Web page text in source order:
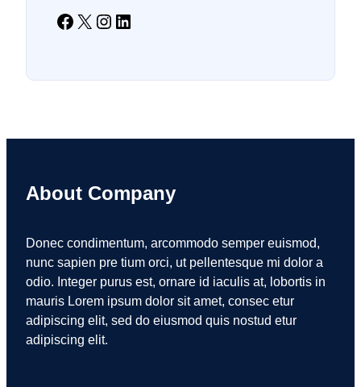
Facebook X Instagram LinkedIn
About Company
Donec condimentum, arcommodo semper euismod,
nunc sapien pre tium orci, ut pellentesque mi dolor a
odio. Integer purus est, ornare id iaculis at, lobortis in
mauris Lorem ipsum dolor sit amet, consec etur
adipiscing elit, sed do eiusmod quis nostud etur
adipiscing elit.